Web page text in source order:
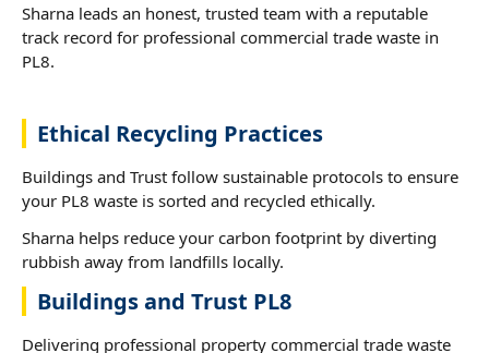
Sharna leads an honest, trusted team with a reputable
track record for professional commercial trade waste in
PL8.
Ethical Recycling Practices
Buildings and Trust follow sustainable protocols to ensure
your PL8 waste is sorted and recycled ethically.
Sharna helps reduce your carbon footprint by diverting
rubbish away from landfills locally.
Buildings and Trust PL8
Delivering professional property commercial trade waste